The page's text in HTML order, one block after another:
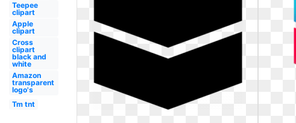
Teepee
clipart
Apple
clipart
Cross
clipart
black and
white
Amazon
transparent
logo's
Tm tnt